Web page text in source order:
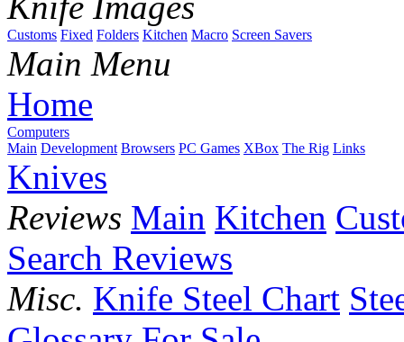
Customs Fixed Folders Kitchen Macro Screen Savers
Main Menu
Home
Computers
Main Development Browsers PC Games XBox The Rig Links
Knives
Reviews Main Kitchen
Search Reviews
Misc. Knife Steel Chart